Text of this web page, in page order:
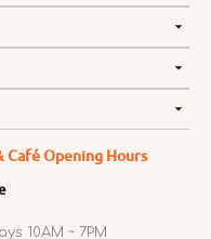
Café Opening Hours
10AM ~ 7PM